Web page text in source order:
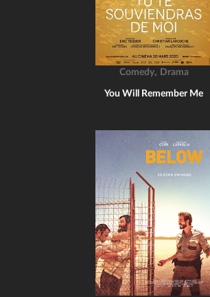
Comedy, Drama
You Will Remember Me